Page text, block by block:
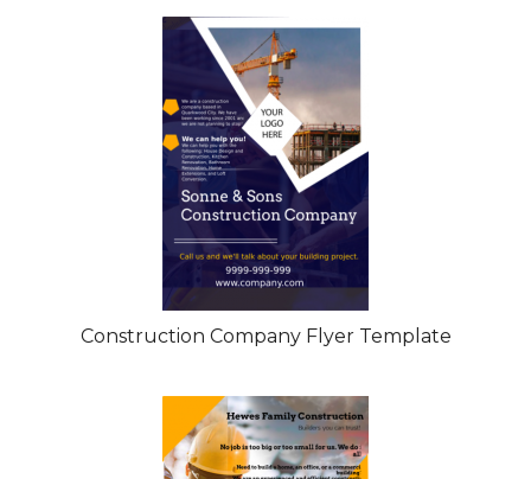
Construction Company Flyer Template